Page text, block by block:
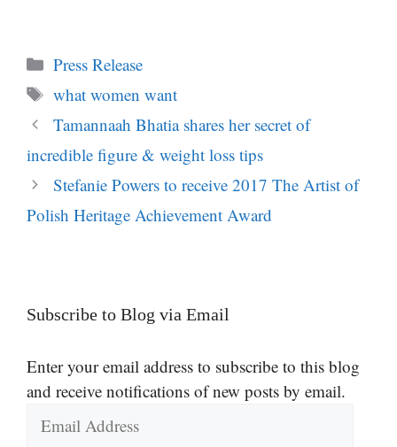
Categories
Press Release
Tags
what women want
Tamannaah Bhatia shares her secret of
incredible figure & weight loss tips
Stefanie Powers to receive 2017 The Artist of
Polish Heritage Achievement Award
Subscribe to Blog via Email
Enter your email address to subscribe to this blog
and receive notifications of new posts by email.
Email
Address